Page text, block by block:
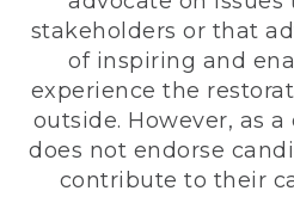
stakeholders or that
of inspiring and
experience the
outside. However, as a
does not endorse
contribute to their